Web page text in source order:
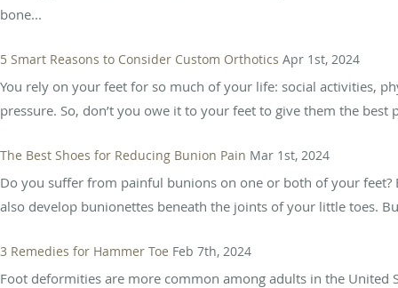
bone...
5 Smart Reasons to Consider Custom Orthotics Apr 1st, 2024
You rely on your feet for so much of your life: social activities,
pressure. So, don’t you owe it to your feet to give them the
The Best Shoes for Reducing Bunion Pain Mar 1st, 2024
Do you suffer from painful bunions on one or both of your
also develop bunionettes beneath the joints of your little toes.
3 Remedies for Hammer Toe Feb 7th, 2024
Foot deformities are more common among adults in the